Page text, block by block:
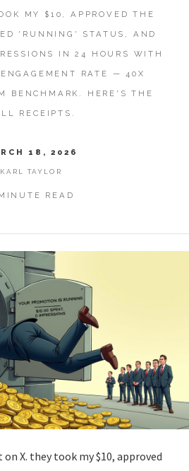
MY $10, APPROVED THE
'RUNNING' STATUS, AND
IN 24 HOURS WITH
RATE — 40X
BENCHMARK. HERE'S THE
RECEIPTS.
18, 2026
KARL TAYLOR
READ
X. they took my $10, approved